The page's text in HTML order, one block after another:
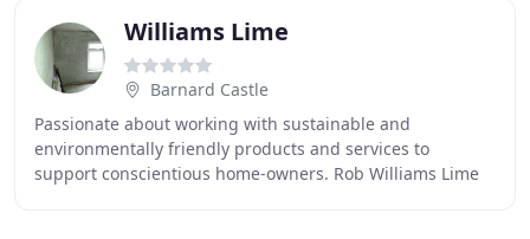
Williams Lime
Barnard Castle
Passionate about working with sustainable and
environmentally friendly products and services to
support conscientious home-owners. Rob Williams Lime